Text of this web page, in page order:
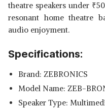
theatre speakers under ₹
resonant home theatre
audio enjoyment.
Specifications:
Brand: ZEBRONICS
Model Name: ZEB-
Speaker Type: